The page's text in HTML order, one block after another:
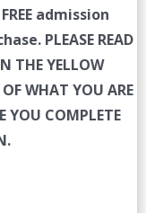
FREE admission
PLEASE READ
THE YELLOW
WHAT YOU ARE
YOU COMPLETE